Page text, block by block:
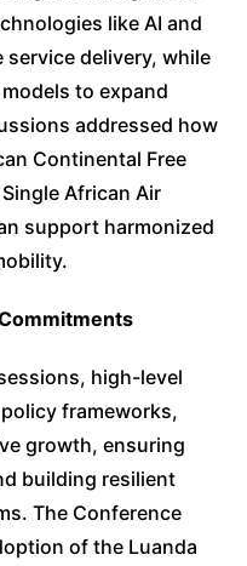
like AI and
delivery, while
to expand
addressed how
Continental Free
African Air
support harmonized
high-level
frameworks,
growth, ensuring
building resilient
The Conference
of the Luanda